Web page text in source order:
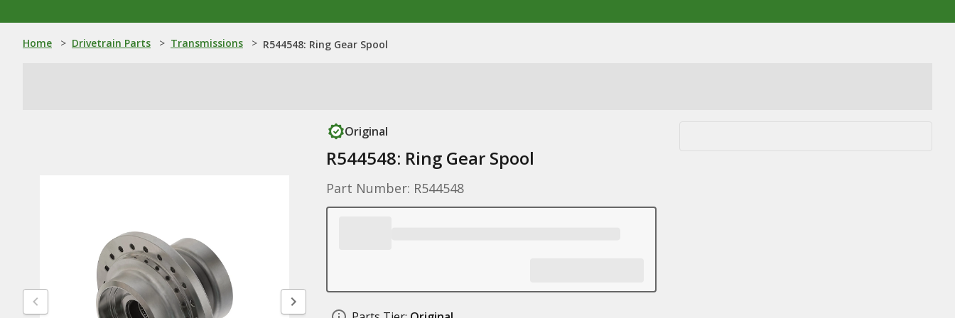
Home > Drivetrain Parts > Transmissions > R544548: Ring Gear Spool
Original
R544548: Ring Gear Spool
Part Number: R544548